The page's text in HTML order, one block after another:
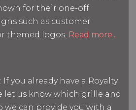
for their one-off
such as customer
themed logos. Read more...
: If you already have a Royalty
let us know which grille and
we can provide you with a